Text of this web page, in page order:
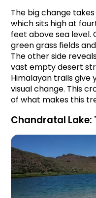
The big change
which sits high at
feet above sea level.
green grass fields
The other side
vast empty desert
Himalayan trails give
visual change. This
of what makes this
Chandratal Lake: